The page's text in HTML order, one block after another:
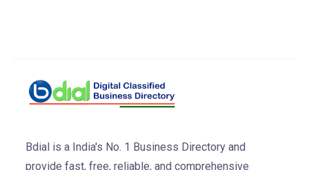
Bdial is a India's No. 1 Business Directory and
provide fast, free, reliable, and comprehensive